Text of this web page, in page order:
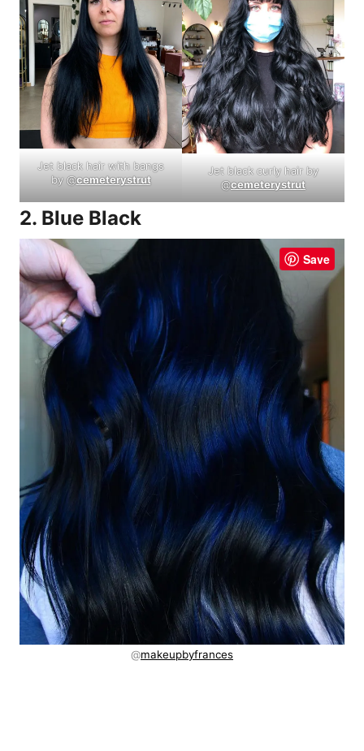
Jet black hair with bangs
by @cemeterystrut
Jet black curly hair by
@cemeterystrut
2. Blue Black
Save
@makeupbyfrances